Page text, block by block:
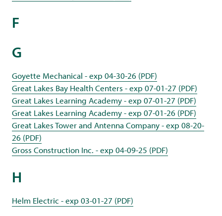
F
G
Goyette Mechanical - exp 04-30-26 (PDF)
Great Lakes Bay Health Centers - exp 07-01-27 (PDF)
Great Lakes Learning Academy - exp 07-01-27 (PDF)
Great Lakes Learning Academy - exp 07-01-26 (PDF)
Great Lakes Tower and Antenna Company - exp 08-20-
26 (PDF)
Gross Construction Inc. - exp 04-09-25 (PDF)
H
Helm Electric - exp 03-01-27 (PDF)